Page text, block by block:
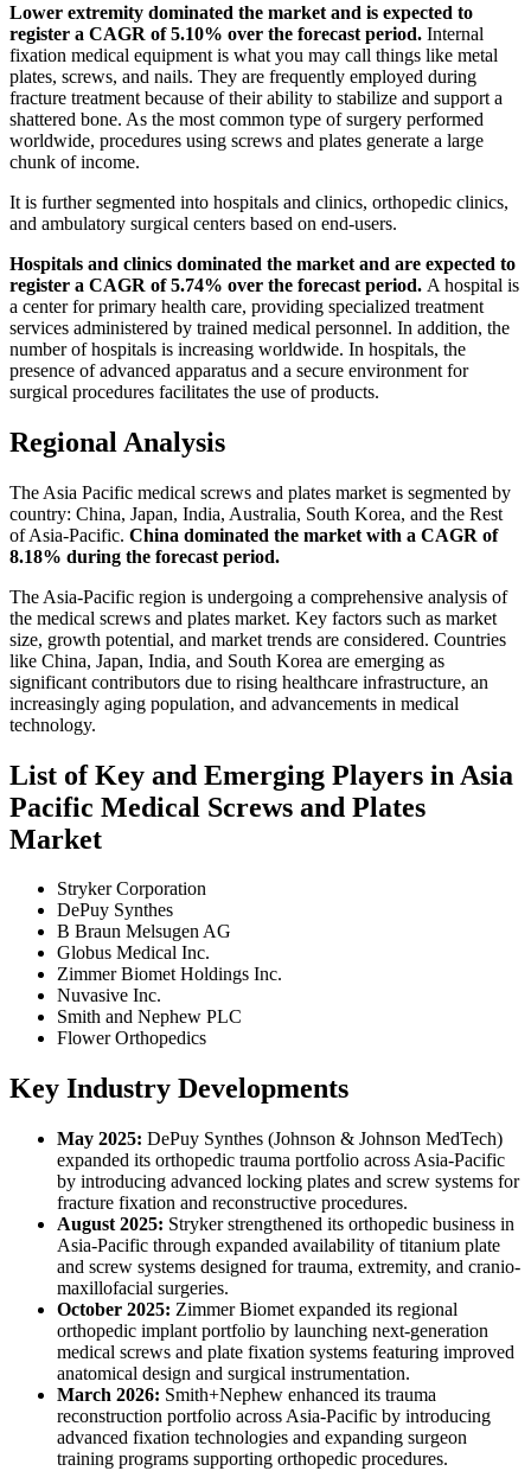
Lower extremity dominated the market and is expected to
register a CAGR of 5.10% over the forecast period. Internal
fixation medical equipment is what you may call things like metal
plates, screws, and nails. They are frequently employed during
fracture treatment because of their ability to stabilize and support a
shattered bone. As the most common type of surgery performed
worldwide, procedures using screws and plates generate a large
chunk of income.
It is further segmented into hospitals and clinics, orthopedic clinics,
and ambulatory surgical centers based on end-users.
Hospitals and clinics dominated the market and are expected to
register a CAGR of 5.74% over the forecast period. A hospital is
a center for primary health care, providing specialized treatment
services administered by trained medical personnel. In addition, the
number of hospitals is increasing worldwide. In hospitals, the
presence of advanced apparatus and a secure environment for
surgical procedures facilitates the use of products.
Regional Analysis
The Asia Pacific medical screws and plates market is segmented by
country: China, Japan, India, Australia, South Korea, and the Rest
of Asia-Pacific. China dominated the market with a CAGR of
8.18% during the forecast period.
The Asia-Pacific region is undergoing a comprehensive analysis of
the medical screws and plates market. Key factors such as market
size, growth potential, and market trends are considered. Countries
like China, Japan, India, and South Korea are emerging as
significant contributors due to rising healthcare infrastructure, an
increasingly aging population, and advancements in medical
technology.
List of Key and Emerging Players in Asia
Pacific Medical Screws and Plates
Market
Stryker Corporation
DePuy Synthes
B Braun Melsugen AG
Globus Medical Inc.
Zimmer Biomet Holdings Inc.
Nuvasive Inc.
Smith and Nephew PLC
Flower Orthopedics
Key Industry Developments
May 2025: DePuy Synthes (Johnson & Johnson MedTech)
expanded its orthopedic trauma portfolio across Asia-Pacific
by introducing advanced locking plates and screw systems for
fracture fixation and reconstructive procedures.
August 2025: Stryker strengthened its orthopedic business in
Asia-Pacific through expanded availability of titanium plate
and screw systems designed for trauma, extremity, and cranio-
maxillofacial surgeries.
October 2025: Zimmer Biomet expanded its regional
orthopedic implant portfolio by launching next-generation
medical screws and plate fixation systems featuring improved
anatomical design and surgical instrumentation.
March 2026: Smith+Nephew enhanced its trauma
reconstruction portfolio across Asia-Pacific by introducing
advanced fixation technologies and expanding surgeon
training programs supporting orthopedic procedures.